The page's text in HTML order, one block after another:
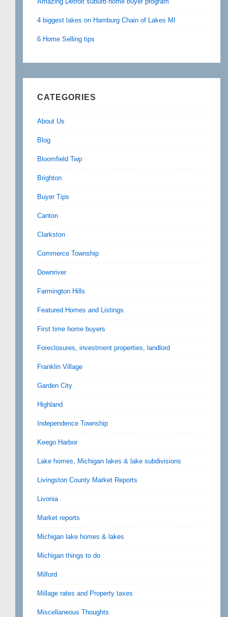
4 biggest lakes on Hamburg Chain of Lakes MI
6 Home Selling tips
CATEGORIES
About Us
Blog
Bloomfield Twp
Brighton
Buyer Tips
Canton
Clarkston
Commerce Township
Downriver
Farmington Hills
Featured Homes and Listings
First time home buyers
Foreclosures, investment properties, landlord
Franklin Village
Garden City
Highland
Independence Township
Keego Harbor
Lake homes, Michigan lakes & lake subdivisions
Livingston County Market Reports
Livonia
Market reports
Michigan lake homes & lakes
Michigan things to do
Milford
Millage rates and Property taxes
Miscellaneous Thoughts